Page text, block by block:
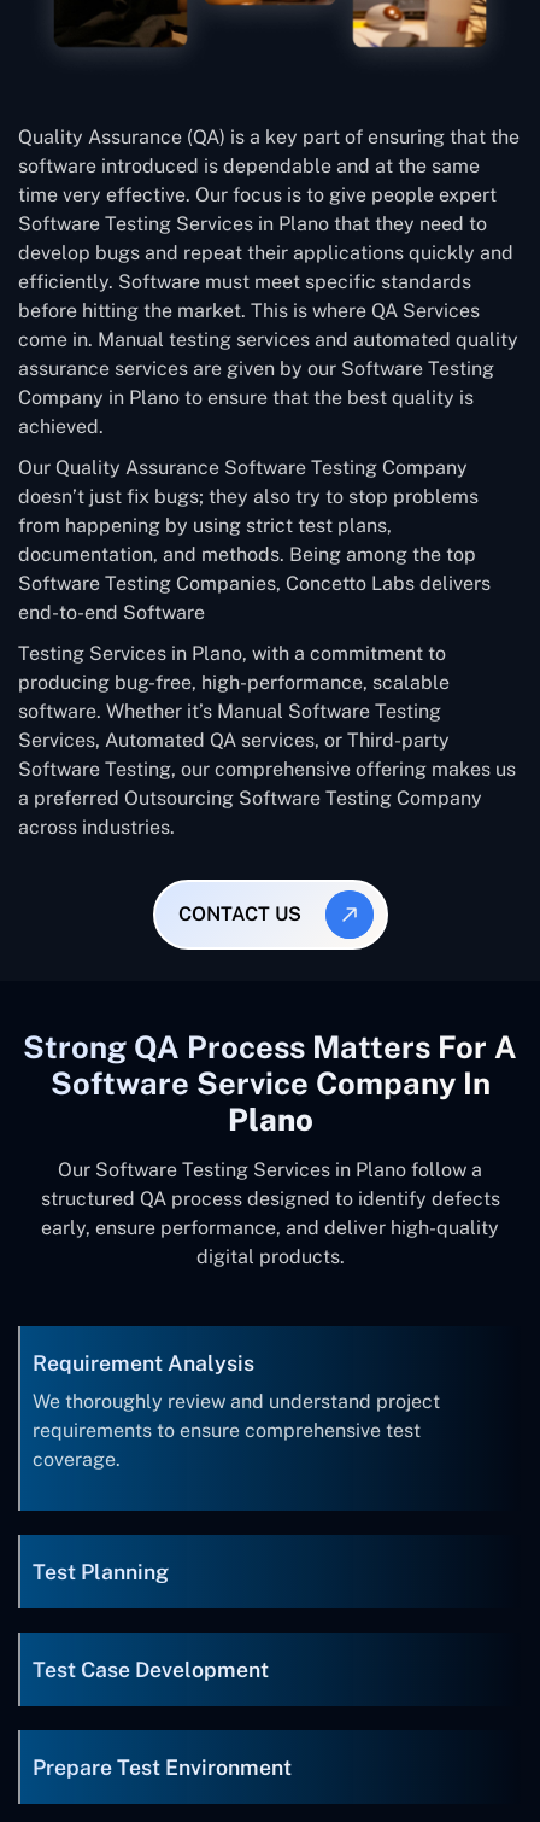
Quality Assurance (QA) is a key part of ensuring that the
software introduced is dependable and at the same
time very effective. Our focus is to give people expert
Software Testing Services in Plano that they need to
develop bugs and repeat their applications quickly and
efficiently. Software must meet specific standards
before hitting the market. This is where QA Services
come in. Manual testing services and automated quality
assurance services are given by our Software Testing
Company in Plano to ensure that the best quality is
achieved.
Our Quality Assurance Software Testing Company
doesn’t just fix bugs; they also try to stop problems
from happening by using strict test plans,
documentation, and methods. Being among the top
Software Testing Companies, Concetto Labs delivers
end-to-end Software
Testing Services in Plano, with a commitment to
producing bug-free, high-performance, scalable
software. Whether it’s Manual Software Testing
Services, Automated QA services, or Third-party
Software Testing, our comprehensive offering makes us
a preferred Outsourcing Software Testing Company
across industries.
CONTACT US
Strong QA Process Matters For A
Software Service Company In
Plano
Our Software Testing Services in Plano follow a
structured QA process designed to identify defects
early, ensure performance, and deliver high-quality
digital products.
Requirement Analysis
We thoroughly review and understand project
requirements to ensure comprehensive test
coverage.
Test Planning
Test Case Development
Prepare Test Environment